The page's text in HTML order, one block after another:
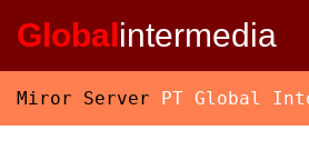
Globalintermedia
Miror Server PT Global